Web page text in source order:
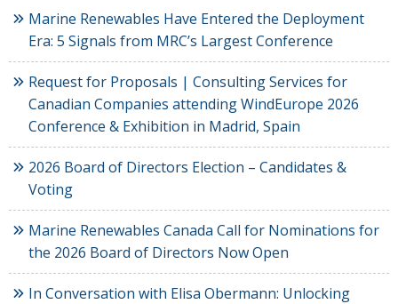
Marine Renewables Have Entered the Deployment
Era: 5 Signals from MRC’s Largest Conference
Request for Proposals | Consulting Services for
Canadian Companies attending WindEurope 2026
Conference & Exhibition in Madrid, Spain
2026 Board of Directors Election – Candidates &
Voting
Marine Renewables Canada Call for Nominations for
the 2026 Board of Directors Now Open
In Conversation with Elisa Obermann: Unlocking